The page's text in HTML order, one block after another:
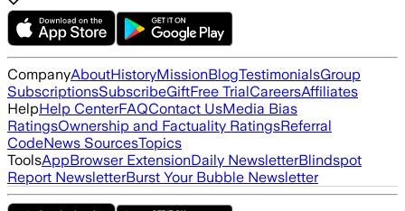
CompanyAboutHistoryMissionBlogTestimonialsGroup
SubscriptionsSubscribeGiftFree TrialCareersAffiliates
HelpHelp CenterFAQContact UsMedia Bias
RatingsOwnership and Factuality RatingsReferral
CodeNews SourcesTopics
ToolsAppBrowser ExtensionDaily NewsletterBlindspot
Report NewsletterBurst Your Bubble Newsletter